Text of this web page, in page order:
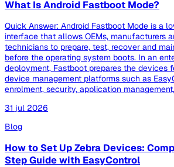
What Is Android Fastboot Mode?
Quick Answer: Android Fastboot Mode is a
interface that allows OEMs, manufacturers
technicians to prepare, test, recover and
before the operating system boots. In an
deployment, Fastboot prepares the devices
device management platforms such as
enrolment, security, application
31 jul 2026
Blog
How to Set Up Zebra Devices:
Step Guide with EasyControl